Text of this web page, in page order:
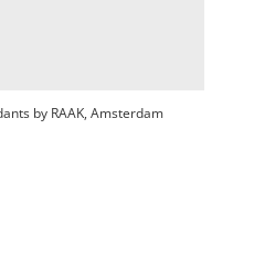
by RAAK, Amsterdam